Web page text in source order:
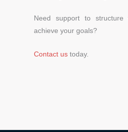
Need support to structure
achieve your goals?
Contact us today.